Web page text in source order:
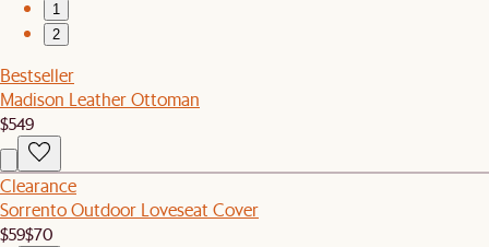
1
2
Bestseller
Madison Leather Ottoman
$549
Clearance
Sorrento Outdoor Loveseat Cover
$59$70